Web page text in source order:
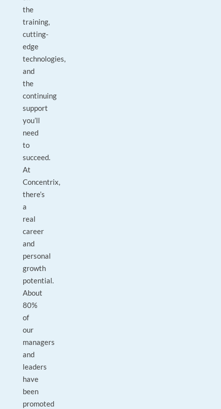
the
training,
cutting-
edge
technologies,
and
the
continuing
support
you’ll
need
to
succeed.
At
Concentrix,
there’s
a
real
career
and
personal
growth
potential.
About
80%
of
our
managers
and
leaders
have
been
promoted